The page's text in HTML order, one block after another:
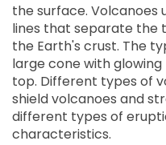
the surface. Volcanoes
lines that separate the
the Earth's crust. The
large cone with
top. Different types of
shield volcanoes and
different types of
characteristics.